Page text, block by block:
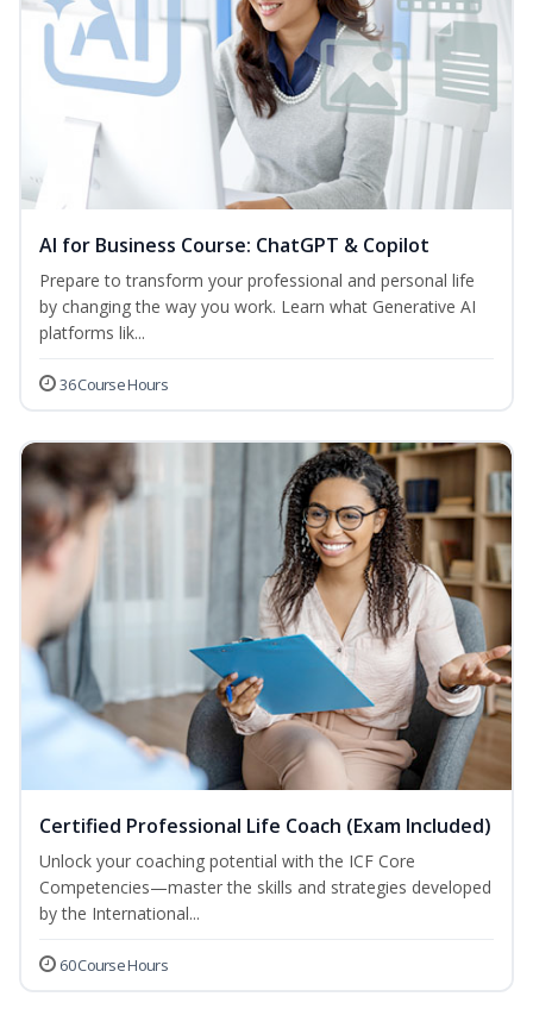
AI for Business Course: ChatGPT & Copilot
Prepare to transform your professional and personal life
by changing the way you work. Learn what Generative AI
platforms lik...
36 Course Hours
Certified Professional Life Coach (Exam Included)
Unlock your coaching potential with the ICF Core
Competencies—master the skills and strategies developed
by the International...
60 Course Hours